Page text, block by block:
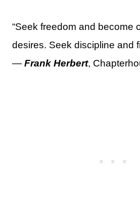
“Seek freedom and become
desires. Seek discipline and
— Frank Herbert,